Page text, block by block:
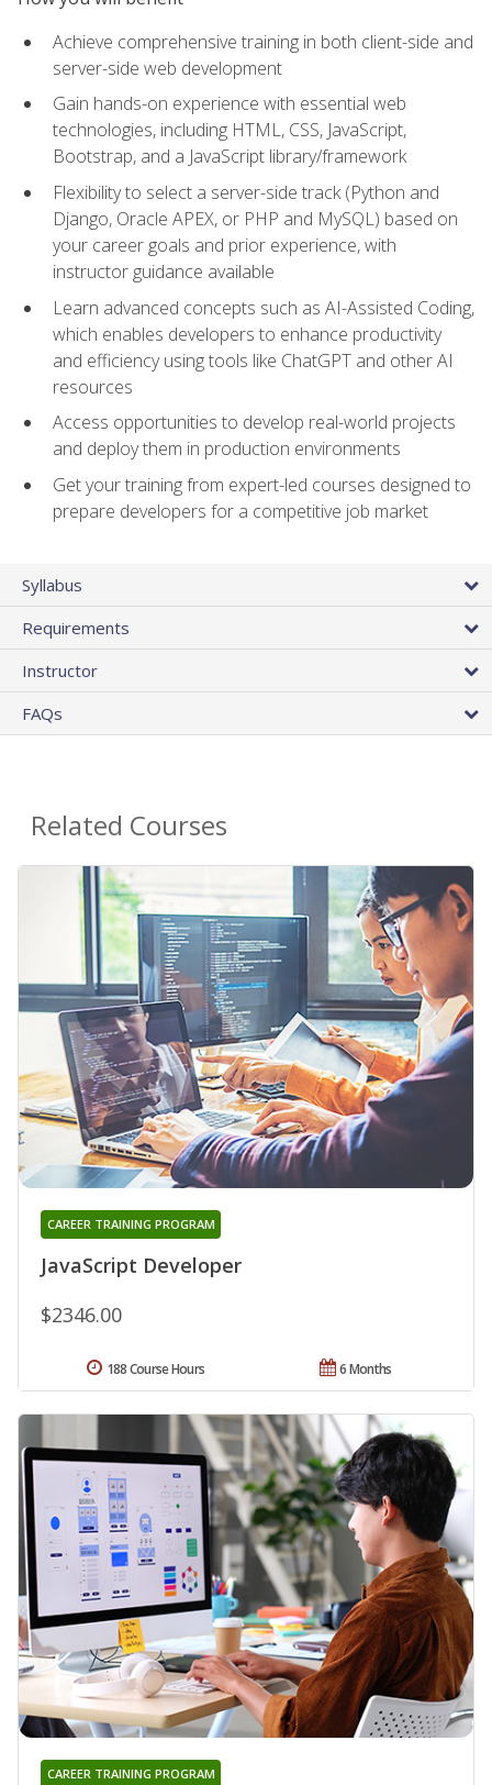
Achieve comprehensive training in both client-side and
server-side web development
Gain hands-on experience with essential web
technologies, including HTML, CSS, JavaScript,
Bootstrap, and a JavaScript library/framework
Flexibility to select a server-side track (Python and
Django, Oracle APEX, or PHP and MySQL) based on
your career goals and prior experience, with
instructor guidance available
Learn advanced concepts such as AI-Assisted Coding,
which enables developers to enhance productivity
and efficiency using tools like ChatGPT and other AI
resources
Access opportunities to develop real-world projects
and deploy them in production environments
Get your training from expert-led courses designed to
prepare developers for a competitive job market
Syllabus
Requirements
Instructor
FAQs
Related Courses
JavaScript Developer
CAREER TRAINING PROGRAM
$2346.00
6 Months
188 Course Hours
CAREER TRAINING PROGRAM